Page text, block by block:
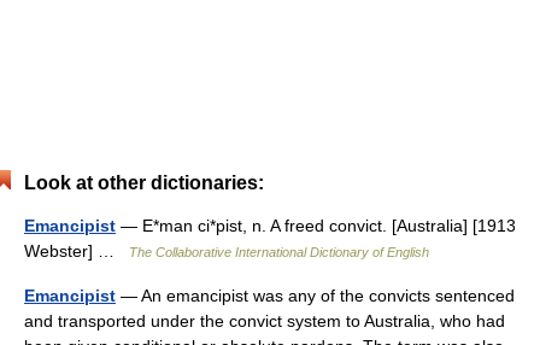
Look at other dictionaries:
Emancipist — E*man ci*pist, n. A freed convict. [Australia] [1913
Webster] …
The Collaborative International Dictionary of English
Emancipist — An emancipist was any of the convicts sentenced
and transported under the convict system to Australia, who had